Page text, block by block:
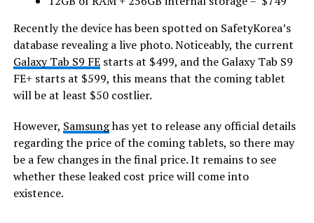
Recently the device has been spotted on SafetyKorea’s
database revealing a live photo. Noticeably, the current
Galaxy Tab S9 FEstarts at $499, and the Galaxy Tab S9
FE+ starts at $599, this means that the coming tablet
will be at least $50 costlier.
However, Samsunghas yet to release any official details
regarding the price of the coming tablets, so there may
be a few changes in the final price. It remains to see
whether these leaked cost price will come into
existence.